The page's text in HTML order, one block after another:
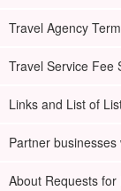
Travel Agency
Travel Service Fee
Links and List of
Partner businesses
About Requests for